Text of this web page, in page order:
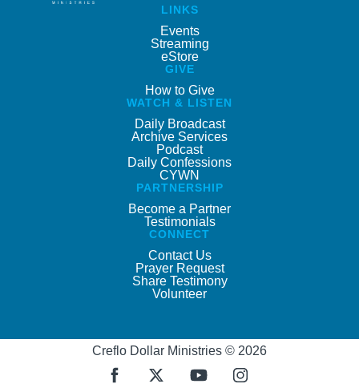
LINKS
Events
Streaming
eStore
GIVE
How to Give
WATCH & LISTEN
Daily Broadcast
Archive Services
Podcast
Daily Confessions
CYWN
PARTNERSHIP
Become a Partner
Testimonials
CONNECT
Contact Us
Prayer Request
Share Testimony
Volunteer
Creflo Dollar Ministries © 2026